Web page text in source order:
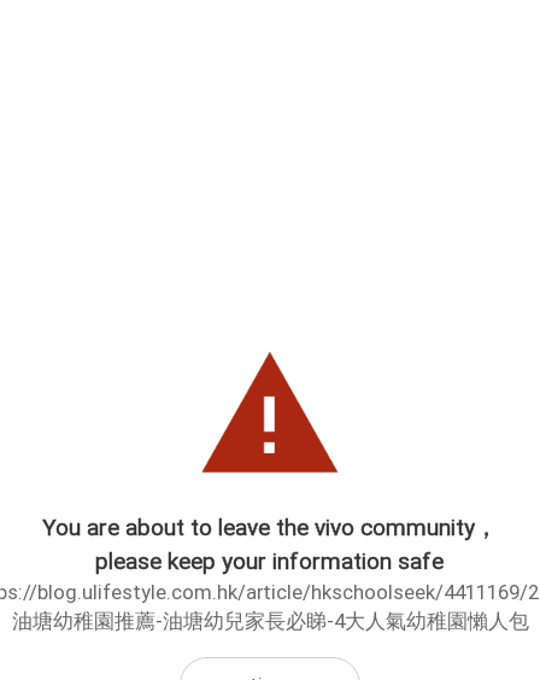
You are about to leave the vivo community，
please keep your information safe
blog.ulifestyle.com.hk/article/hkschoolseek/4411169/
油塘幼稚園推薦-油塘幼兒家長必睇-4大人氣幼稚園懶人包